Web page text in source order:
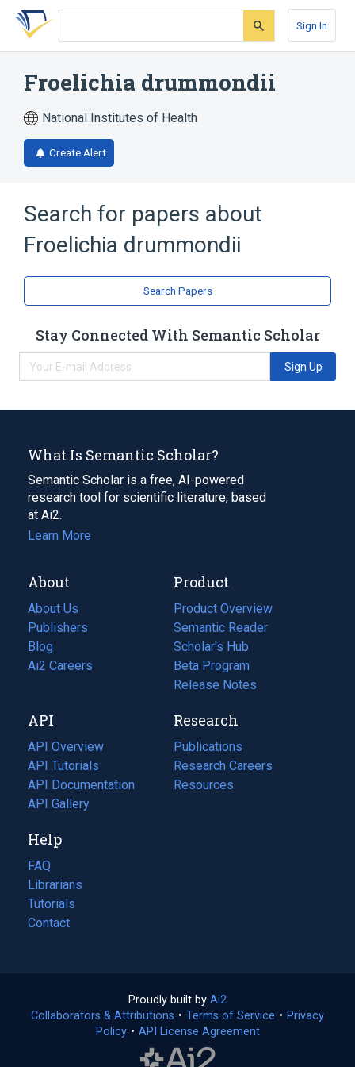
Skip
search
Skip
Skip
account
Sign In
Froelichia drummondii
National Institutes of Health
Create Alert
Search for papers about
Froelichia drummondii
Search Papers
Stay Connected With Semantic Scholar
Sign Up
What Is Semantic Scholar?
Semantic Scholar is a free, AI-powered
research tool for scientific literature, based
at Ai2.
Learn More
About
About Us
Publishers
Blog
(opens
in
tab)
Ai2 Careers
(opens
new
tab)
Product
Product Overview
Semantic Reader
Scholar's Hub
Beta Program
Release Notes
API
API Overview
API Tutorials
API Documentation
(opens
in
new
tab)
API Gallery
Research
Publications
(opens
in
a
Research Careers
(opens
in
Resources
(opens
Help
FAQ
Librarians
Tutorials
Contact
Proudly built by Ai2
in
a
Collaborators & Attributions • Terms of Service (opens
• Privacy
Policy(opens
• API License Agreement